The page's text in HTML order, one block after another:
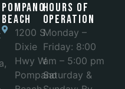
POMPANO
BEACH
1200 S
Dixie
Hwy W
Pompano
Hours of
Operation
Monday –
Friday: 8:00
am – 5:00 pm
Saturday &